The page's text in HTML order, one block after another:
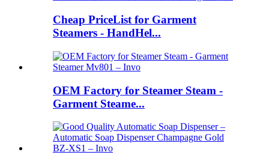
Cheap PriceList for Garment
Steamers - HandHel...
OEM Factory for Steamer Steam -
Garment Steame...